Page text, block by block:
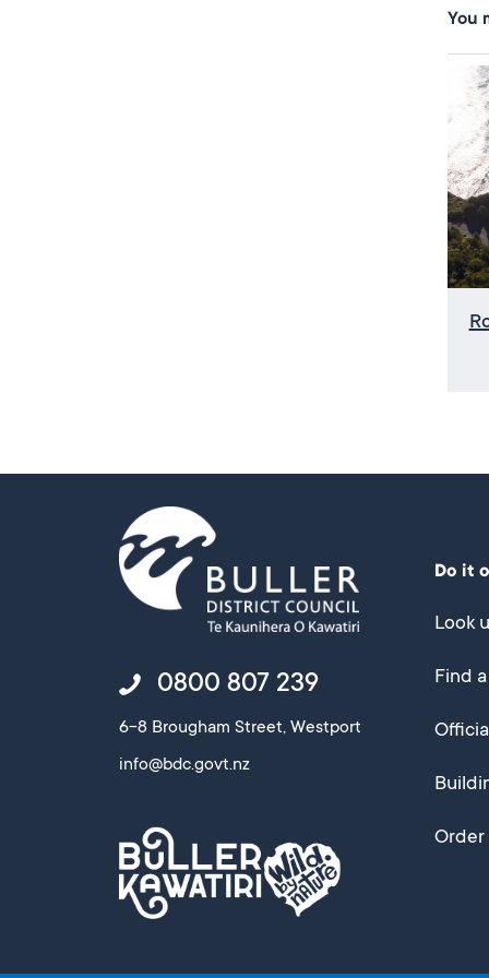
You
0800 807 239
6-8 Brougham Street, Westport
info@bdc.govt.nz
Do it
Look
Find
Order